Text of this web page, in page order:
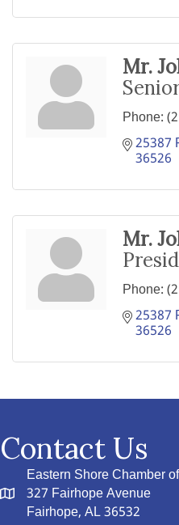
Mr.
Phone:
25387
36526
Mr.
Phone:
25387
36526
Contact Us
Eastern Shore Chamber
327 Fairhope Avenue
Fairhope, AL 36532